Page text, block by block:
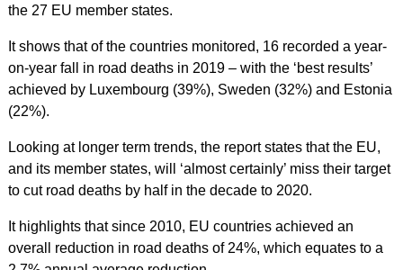
the 27 EU member states.
It shows that of the countries monitored, 16 recorded a year-
on-year fall in road deaths in 2019 – with the ‘best results’
achieved by Luxembourg (39%), Sweden (32%) and Estonia
(22%).
Looking at longer term trends, the report states that the EU,
and its member states, will ‘almost certainly’ miss their target
to cut road deaths by half in the decade to 2020.
It highlights that since 2010, EU countries achieved an
overall reduction in road deaths of 24%, which equates to a